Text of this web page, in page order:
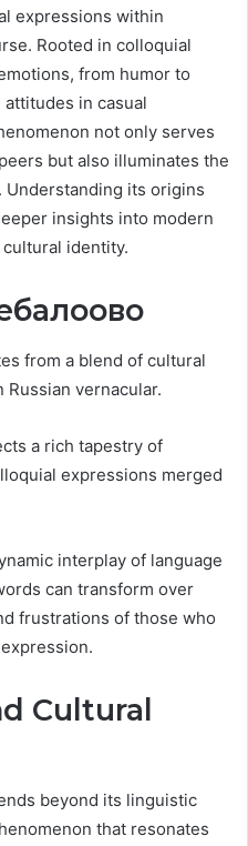
expressions within
Rooted in colloquial
from humor to
in casual
not only serves
but also illuminates the
its origins
insights into modern
identity.
from a blend of cultural
vernacular.
a rich tapestry of
expressions merged
interplay of language
can transform over
frustrations of those who
Cultural
beyond its linguistic
that resonates